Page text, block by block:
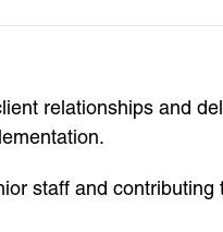
relationships and
staff and contributing